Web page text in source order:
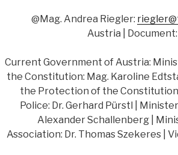
@Mag. Andrea Riegler:
Austria |
Current Government of Austria:
the Constitution: Mag. Karoline
the Protection of the Constitution
Police: Dr. Gerhard Pürstl |
Alexander Schallenberg |
Association: Dr. Thomas Szekeres |